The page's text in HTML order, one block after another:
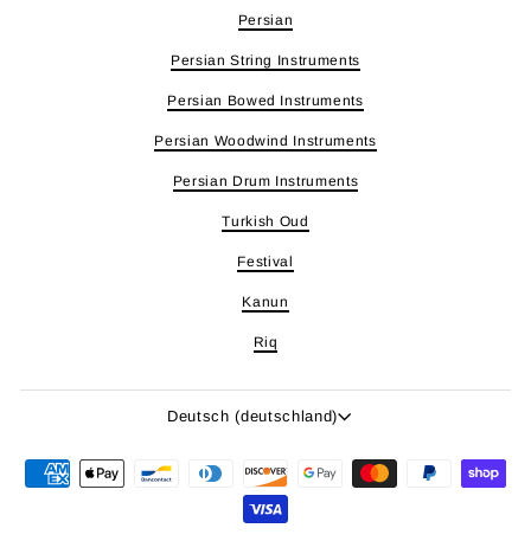
Persian
Persian String Instruments
Persian Bowed Instruments
Persian Woodwind Instruments
Persian Drum Instruments
Turkish Oud
Festival
Kanun
Riq
Sprache
Deutsch (deutschland)